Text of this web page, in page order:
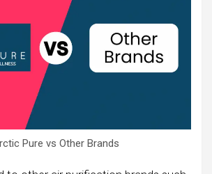
Pure vs Other Brands